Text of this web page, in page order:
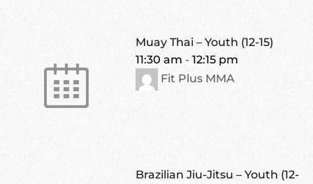
Muay Thai – Youth (12-15)
11:30 am - 12:15 pm
Fit Plus MMA
Brazilian Jiu-Jitsu – Youth (12-